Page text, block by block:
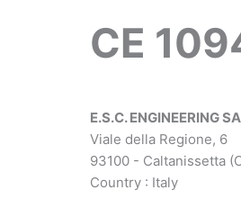
CE
E.S.C. ENGINEERING
Viale della Regione, 6
93100 - Caltanissetta
Country : Italy